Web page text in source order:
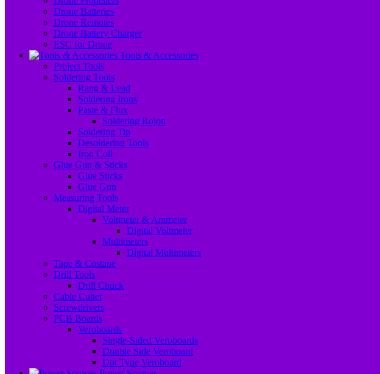
Drone Batteries
Drone Remotes
Drone Battery Charger
ESC for Drone
Tools & Accessories
Project Tools
Soldering Tools
Rang & Lead
Soldering Irons
Paste & Flux
Soldering Rojon
Soldering Tip
Desoldering Tools
Iron Coil
Glue Gun & Sticks
Glue Sticks
Glue Gun
Measuring Tools
Digital Meter
Voltmeter & Ammeter
Digital Voltmeter
Multimeters
Digital Multimeters
Tape & Costape
Drill Tools
Drill Chuck
Cable Cutter
Screwdrivers
PCB Boards
Veroboards
Single-Sided Veroboards
Double Side Veroboard
Dot Type Veroboard